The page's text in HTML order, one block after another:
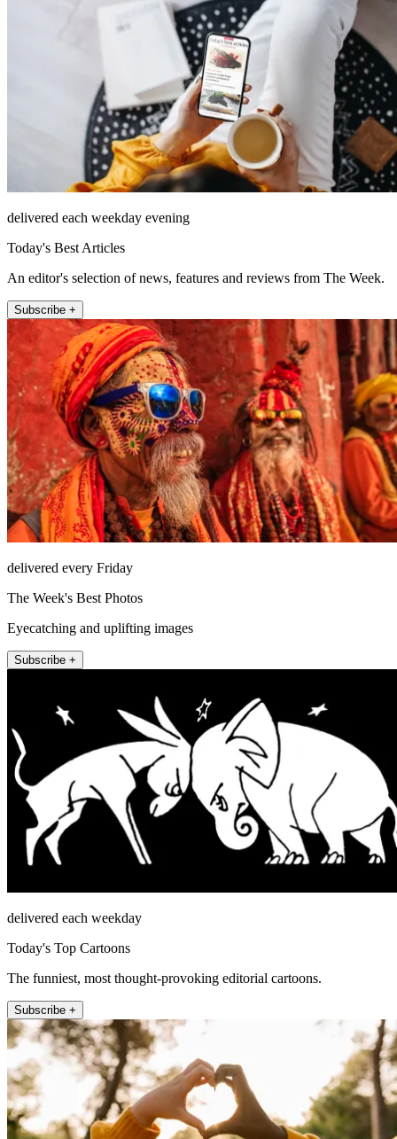
delivered each weekday evening
Today's Best Articles
An editor's selection of news, features and reviews from The Week.
Subscribe +
delivered every Friday
The Week's Best Photos
Eyecatching and uplifting images
Subscribe +
delivered each weekday
Today's Top Cartoons
The funniest, most thought-provoking editorial cartoons.
Subscribe +